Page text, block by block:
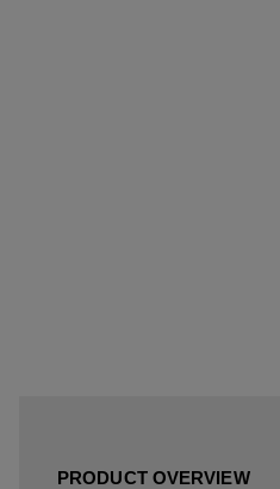
PRODUCT OVERVIEW